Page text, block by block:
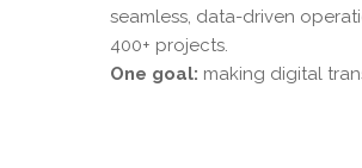
seamless, data-driven
400+ projects.
One goal: making digital